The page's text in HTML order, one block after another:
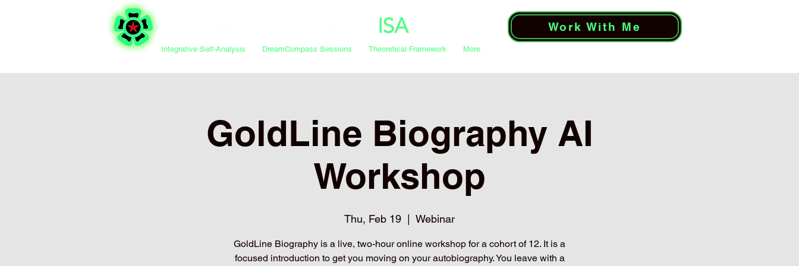
Integrative Self-Analysis DreamCompass Sessions Theoretical Framework More
Work With Me
GoldLine Biography AI
Workshop
Thu, Feb 19 Webinar
GoldLine Biography is a live, two-hour online workshop for a cohort of 12. It is a
focused introduction to get you moving on your autobiography. You leave with a